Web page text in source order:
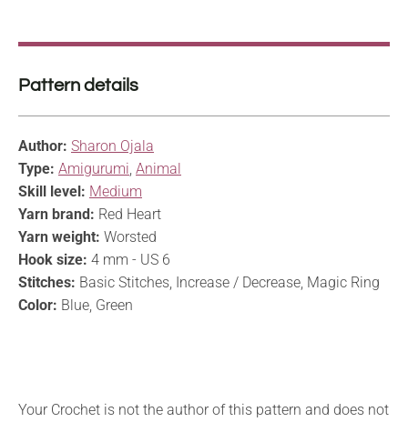
Pattern details
Author: Sharon Ojala
Type: Amigurumi Animal
Skill level: Medium
Yarn brand: Red Heart
Yarn weight: Worsted
Hook size: 4 mm - US 6
Stitches: Basic Stitches, Increase / Decrease, Magic Ring
Color: Blue, Green
Your Crochet is not the author of this pattern and does not